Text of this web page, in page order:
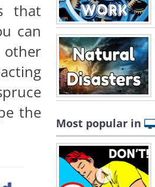
that
can
the
Most popular in